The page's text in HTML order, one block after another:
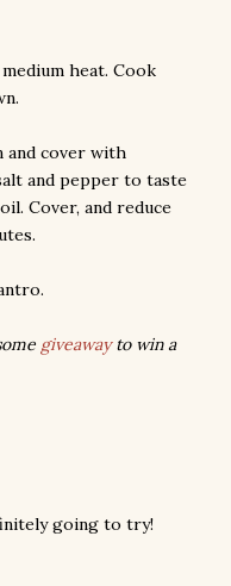
heat. Cook
and cover with
and pepper to taste
Cover, and reduce
giveawayto win a
going to try!